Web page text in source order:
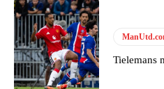
Garnacho will certainly be hoping
United host Eliteserien outfit FK
Thursday.
Featured image Stephen Pond via
Tielemans